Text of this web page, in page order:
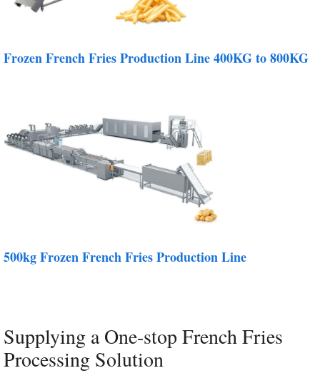
Frozen French Fries Production Line 400KG to 800KG
500kg Frozen French Fries Production Line
Supplying a One-stop French Fries
Processing Solution